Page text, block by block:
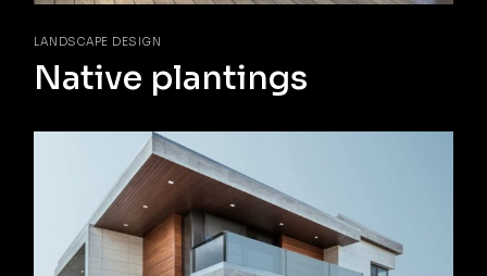
LANDSCAPE DESIGN
Native plantings